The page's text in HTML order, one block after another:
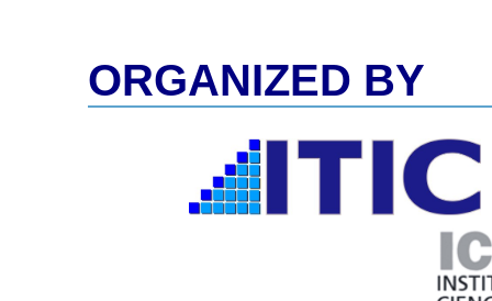
ORGANIZED BY